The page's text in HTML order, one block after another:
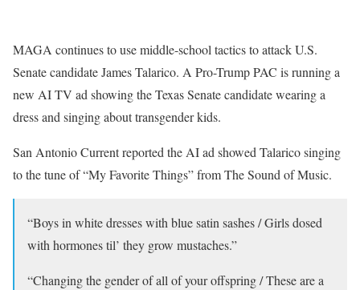
MAGA continues to use middle-school tactics to attack U.S.
Senate candidate James Talarico. A Pro-Trump PAC is running a
new AI TV ad showing the Texas Senate candidate wearing a
dress and singing about transgender kids.
San Antonio Current reported the AI ad showed Talarico singing
to the tune of “My Favorite Things” from The Sound of Music.
“Boys in white dresses with blue satin sashes / Girls dosed
with hormones til’ they grow mustaches.”
“Changing the gender of all of your offspring / These are a